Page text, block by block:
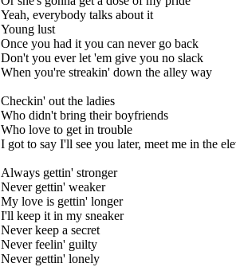
Yeah, everybody talks about it
Young lust
Once you had it you can never go back
Don't you ever let 'em give you no slack
When you're streakin' down the alley way
Checkin' out the ladies
Who didn't bring their boyfriends
Who love to get in trouble
I got to say I'll see you later, meet me in the
Always gettin' stronger
Never gettin' weaker
My love is gettin' longer
I'll keep it in my sneaker
Never keep a secret
Never feelin' guilty
Never gettin' lonely